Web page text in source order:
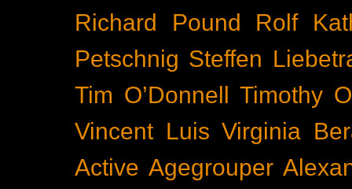
Richard Pound
Rolf
Petschnig Steffen
Tim O’Donnell Timothy
Vincent Luis Virginia
Active Agegrouper